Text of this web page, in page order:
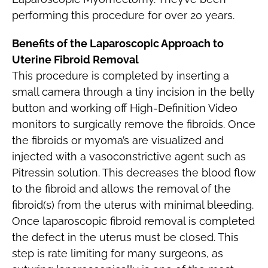
performing this procedure for over 20 years.
Benefits of the Laparoscopic Approach to
Uterine Fibroid Removal
This procedure is completed by inserting a
small camera through a tiny incision in the belly
button and working off High-Definition Video
monitors to surgically remove the fibroids. Once
the fibroids or myoma’s are visualized and
injected with a vasoconstrictive agent such as
Pitressin solution. This decreases the blood flow
to the fibroid and allows the removal of the
fibroid(s) from the uterus with minimal bleeding.
Once laparoscopic fibroid removal is completed
the defect in the uterus must be closed. This
step is rate limiting for many surgeons, as